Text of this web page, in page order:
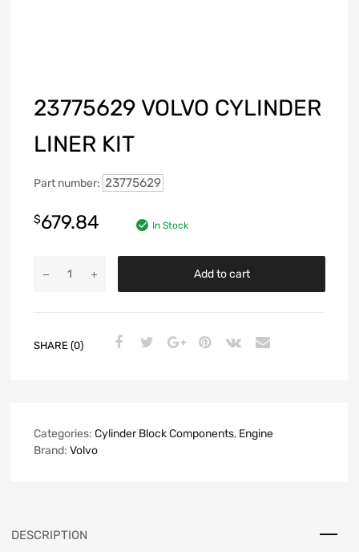
23775629 VOLVO CYLINDER
LINER KIT
Part number: 23775629
$679.84 In Stock
Add to cart
SHARE (0)
Categories: Cylinder Block Components, Engine
Brand: Volvo
DESCRIPTION